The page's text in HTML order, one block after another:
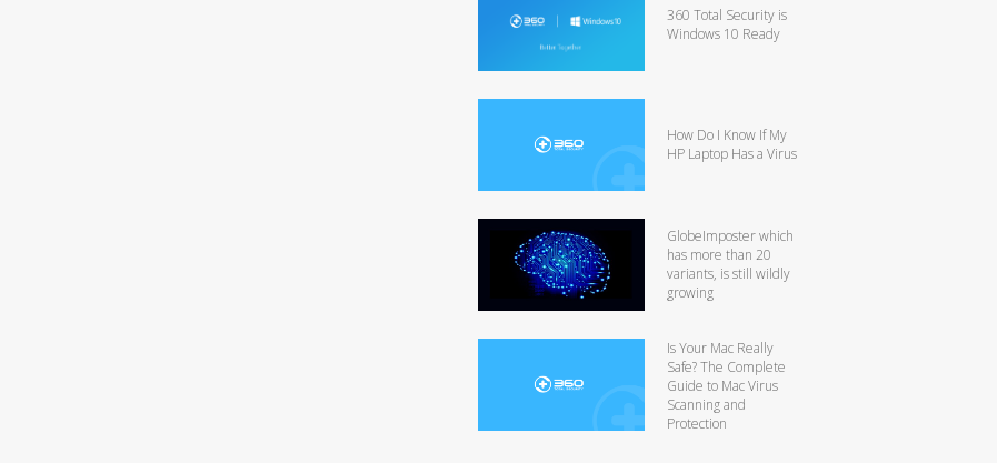
360 Total Security is
Windows 10 Ready
How Do I Know If My
HP Laptop Has a Virus
GlobeImposter which
has more than 20
variants, is still wildly
growing
Is Your Mac Really
Safe? The Complete
Guide to Mac Virus
Scanning and
Protection